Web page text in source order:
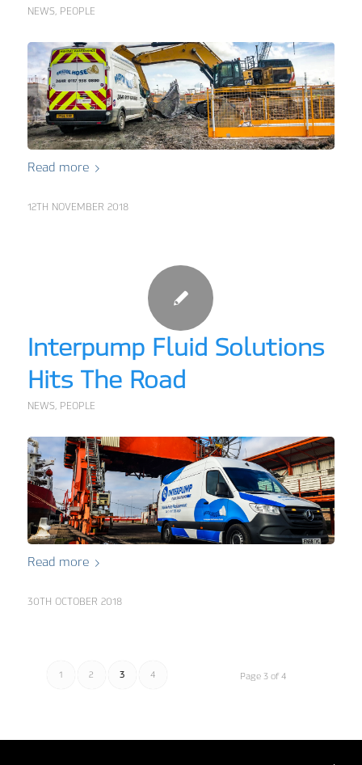
NEWS, PEOPLE
Read more
12TH NOVEMBER 2018
Interpump Fluid Solutions
Hits The Road
NEWS, PEOPLE
Read more
30TH OCTOBER 2018
Page 3 of 4
1 2 3 4